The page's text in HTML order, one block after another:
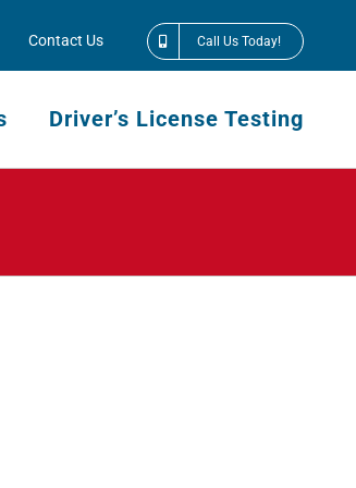
Contact Us Call Us Today!
Driver’s License Testing